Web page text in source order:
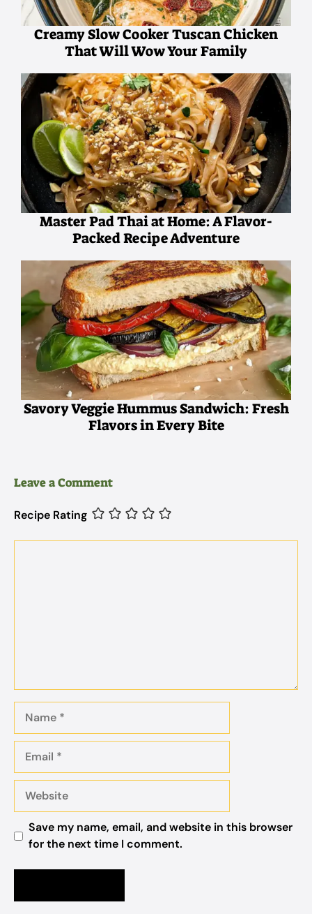
Creamy Slow Cooker Tuscan Chicken
That Will Wow Your Family
Master Pad Thai at Home: A Flavor-
Packed Recipe Adventure
Savory Veggie Hummus Sandwich: Fresh
Flavors in Every Bite
Leave a Comment
Recipe Rating
Save my name, email, and website in this browser
for the next time I comment.